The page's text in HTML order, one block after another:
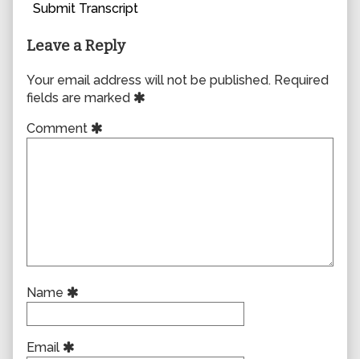
Submit Transcript
Leave a Reply
Your email address will not be published. Required
fields are marked
Comment
Name
Email